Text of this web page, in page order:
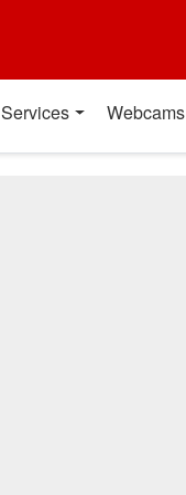
Services Webcams